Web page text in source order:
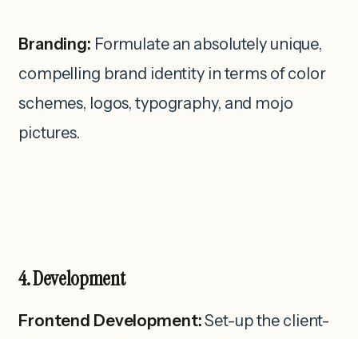
Branding: Formulate an absolutely unique,
compelling brand identity in terms of color
schemes, logos, typography, and mojo
pictures.
4. Development
Frontend Development:Set-up the client-